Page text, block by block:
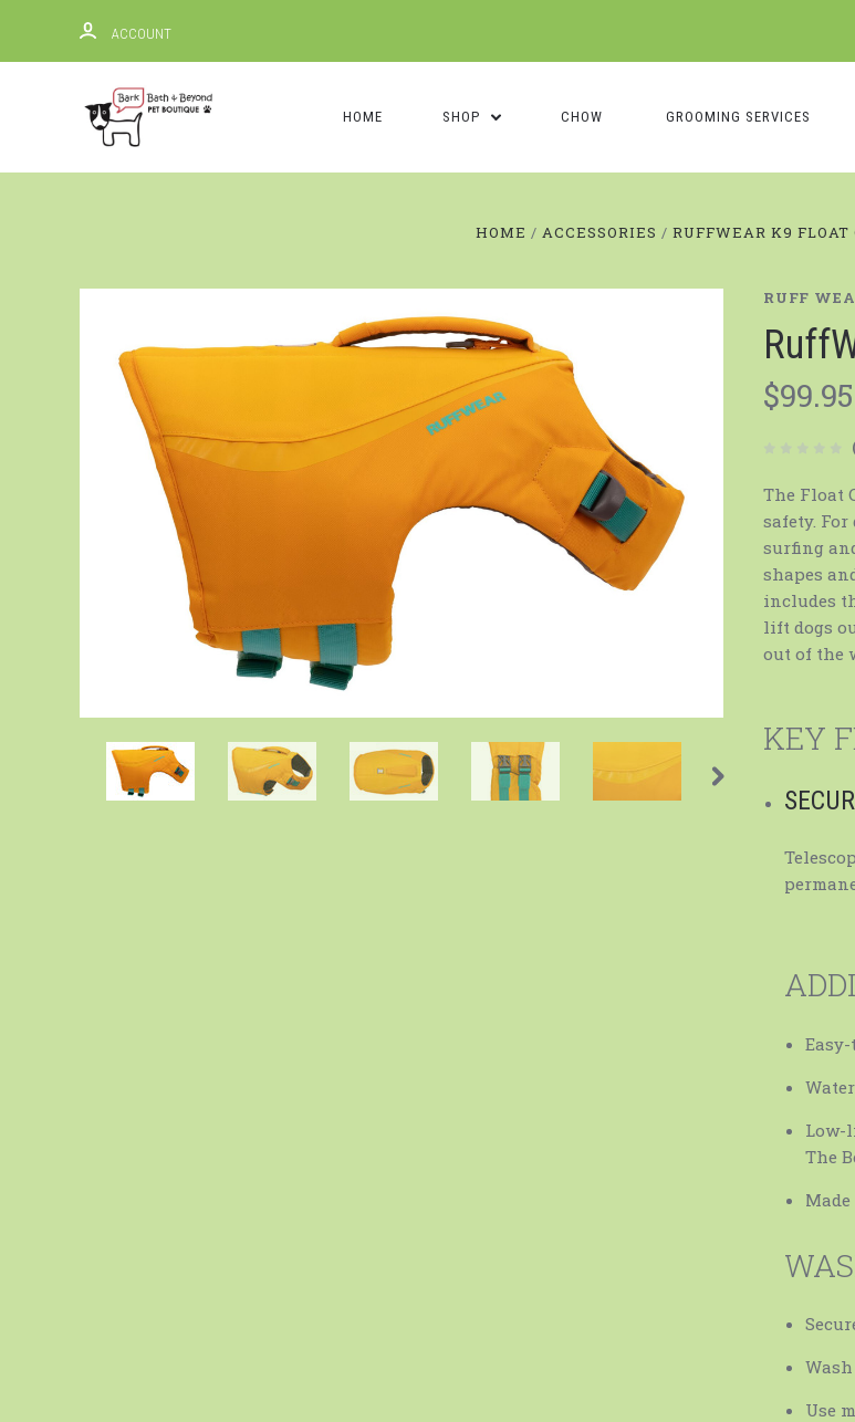
ACCOUNT
HOME SHOP CHOW GROOMING SERVICES
HOME ACCESSORIES RUFFWEAR K9
RUFF
$99.95
The Float
safety.
surfing
shapes
includes
lift dogs
out of the
KEY
Low-
The
Use